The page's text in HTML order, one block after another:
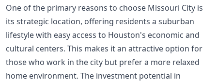
One of the primary reasons to choose Missouri City is
its strategic location, offering residents a suburban
lifestyle with easy access to Houston's economic and
cultural centers. This makes it an attractive option for
those who work in the city but prefer a more relaxed
home environment. The investment potential in